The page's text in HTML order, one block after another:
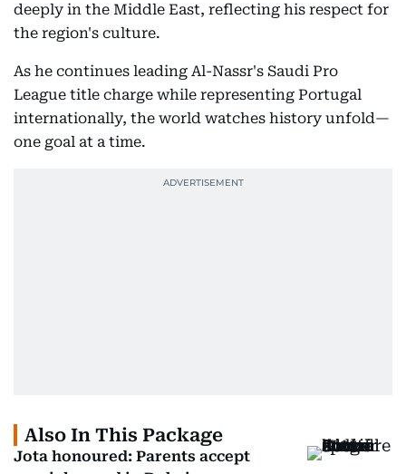
deeply in the Middle East, reflecting his respect for
the region's culture.
As he continues leading Al-Nassr's Saudi Pro
League title charge while representing Portugal
internationally, the world watches history unfold—
one goal at a time.
Also In This Package
Jota honoured: Parents accept